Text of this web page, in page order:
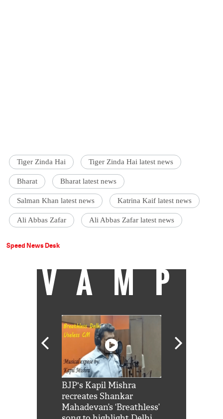
Tiger Zinda Hai Tiger Zinda Hai latest news
Bharat Bharat latest news
Salman Khan latest news Katrina Kaif latest news
Ali Abbas Zafar Ali Abbas Zafar latest news
Speed News Desk
VAMP
BJP's Kapil Mishra
recreates Shankar
Mahadevan’s ‘Breathless’